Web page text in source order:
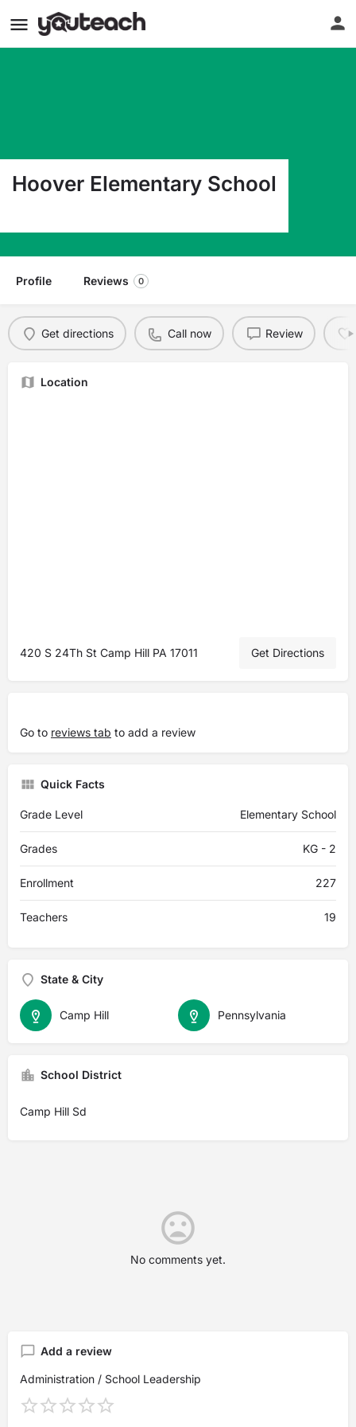
Hoover Elementary School
Profile Reviews 0
Get directions Call now Review
Location
420 S 24Th St Camp Hill PA 17011 Get Directions
Go to reviews tab to add a review
Quick Facts
Grade Level Elementary School
Grades KG - 2
Enrollment 227
Teachers 19
State & City
Pennsylvania
Camp Hill
School District
Camp Hill Sd
No comments yet.
Add a review
Administration / School Leadership